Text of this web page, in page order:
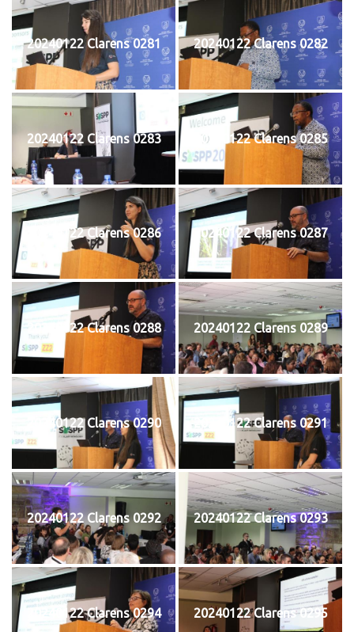
20240122 Clarens 0281 20240122 Clarens 0282
20240122 Clarens 0283 20240122 Clarens 0285
20240122 Clarens 0286 20240122 Clarens 0287
20240122 Clarens 0288 20240122 Clarens 0289
20240122 Clarens 0290 20240122 Clarens 0291
20240122 Clarens 0292 20240122 Clarens 0293
20240122 Clarens 0294 20240122 Clarens 0295